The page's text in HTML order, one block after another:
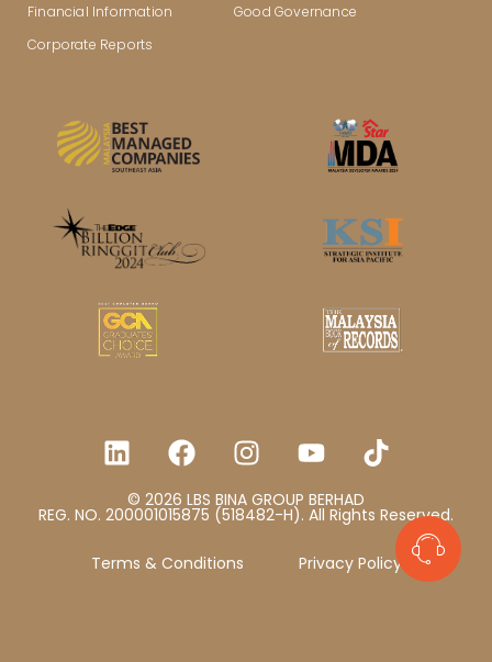
Financial Information
Corporate Reports
Good Governance
© 2026 LBS BINA GROUP BERHAD
REG. NO. 200001015875 (518482-H). All Rights Reserved.
Terms & Conditions Privacy Policy